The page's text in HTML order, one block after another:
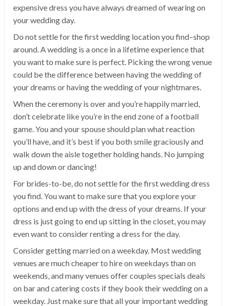
expensive dress you have always dreamed of wearing on
your wedding day.
Do not settle for the first wedding location you find–shop
around. A wedding is a once in a lifetime experience that
you want to make sure is perfect. Picking the wrong venue
could be the difference between having the wedding of
your dreams or having the wedding of your nightmares.
When the ceremony is over and you’re happily married,
don’t celebrate like you’re in the end zone of a football
game. You and your spouse should plan what reaction
you’ll have, and it’s best if you both smile graciously and
walk down the aisle together holding hands. No jumping
up and down or dancing!
For brides-to-be, do not settle for the first wedding dress
you find. You want to make sure that you explore your
options and end up with the dress of your dreams. If your
dress is just going to end up sitting in the closet, you may
even want to consider renting a dress for the day.
Consider getting married on a weekday. Most wedding
venues are much cheaper to hire on weekdays than on
weekends, and many venues offer couples specials deals
on bar and catering costs if they book their wedding on a
weekday. Just make sure that all your important wedding